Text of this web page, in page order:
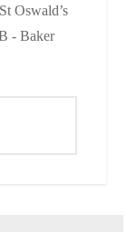
Oswald’s
- Baker